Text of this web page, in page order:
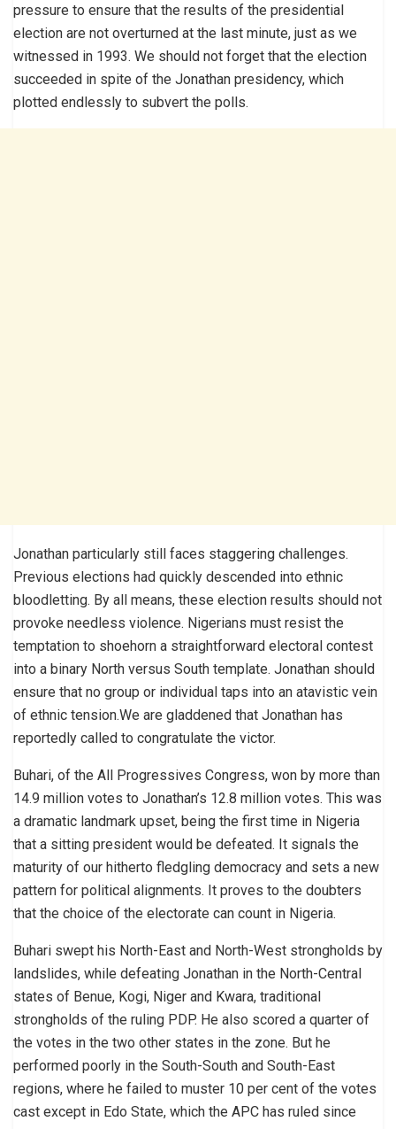
pressure to ensure that the results of the presidential
election are not overturned at the last minute, just as we
witnessed in 1993. We should not forget that the election
succeeded in spite of the Jonathan presidency, which
plotted endlessly to subvert the polls.
Jonathan particularly still faces staggering challenges.
Previous elections had quickly descended into ethnic
bloodletting. By all means, these election results should not
provoke needless violence. Nigerians must resist the
temptation to shoehorn a straightforward electoral contest
into a binary North versus South template. Jonathan should
ensure that no group or individual taps into an atavistic vein
of ethnic tension.We are gladdened that Jonathan has
reportedly called to congratulate the victor.
Buhari, of the All Progressives Congress, won by more than
14.9 million votes to Jonathan’s 12.8 million votes. This was
a dramatic landmark upset, being the first time in Nigeria
that a sitting president would be defeated. It signals the
maturity of our hitherto fledgling democracy and sets a new
pattern for political alignments. It proves to the doubters
that the choice of the electorate can count in Nigeria.
Buhari swept his North-East and North-West strongholds by
landslides, while defeating Jonathan in the North-Central
states of Benue, Kogi, Niger and Kwara, traditional
strongholds of the ruling PDP. He also scored a quarter of
the votes in the two other states in the zone. But he
performed poorly in the South-South and South-East
regions, where he failed to muster 10 per cent of the votes
cast except in Edo State, which the APC has ruled since